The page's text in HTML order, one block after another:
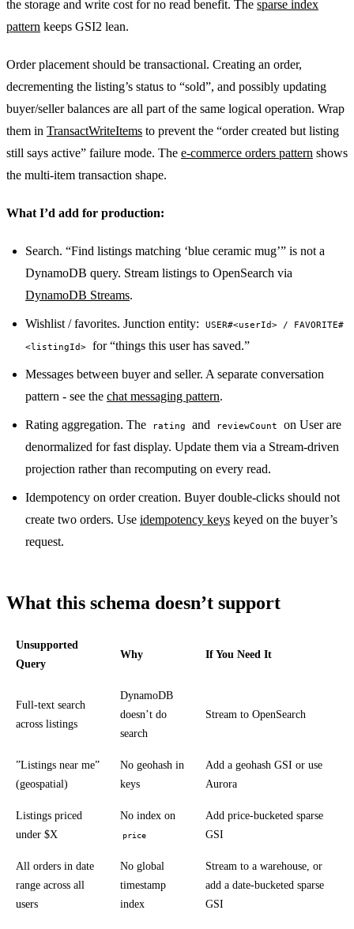
the storage and write cost for no read benefit. The sparse index
pattern keeps GSI2 lean.
Order placement should be transactional. Creating an order,
decrementing the listing’s status to “sold”, and possibly updating
buyer/seller balances are all part of the same logical operation. Wrap
them in TransactWriteItems to prevent the “order created but listing
still says active” failure mode. The e-commerce orders pattern shows
the multi-item transaction shape.
What I’d add for production:
Search. “Find listings matching ‘blue ceramic mug’” is not a
DynamoDB query. Stream listings to OpenSearch via
DynamoDB Streams.
Wishlist / favorites. Junction entity:
USER#<userId> / FAVORITE#
<listingId> for “things this user has saved.”
Messages between buyer and seller. A separate conversation
pattern - see the chat messaging pattern.
Rating aggregation. The rating and reviewCount
on User are
denormalized for fast display. Update them via a Stream-driven
projection rather than recomputing on every read.
Idempotency on order creation. Buyer double-clicks should not
create two orders. Use idempotency keys keyed on the buyer’s
request.
What this schema doesn’t support
Unsupported
Query
Why If You Need It
Full-text search
across listings
DynamoDB
doesn’t do
search
Stream to OpenSearch
”Listings near me”
(geospatial)
No geohash in
keys
Add a geohash GSI or use
Aurora
Listings priced
under $X
No index on
price
Add price-bucketed sparse
GSI
All orders in date
range across all
users
No global
timestamp
index
Stream to a warehouse, or
add a date-bucketed sparse
GSI